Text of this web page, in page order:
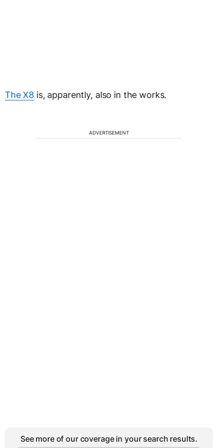
The X8 is, apparently, also in the works.
ADVERTISEMENT
See more of our coverage in your search results.